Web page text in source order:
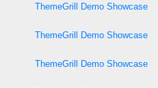
ThemeGrill Demo Showcase
ThemeGrill Demo Showcase
ThemeGrill Demo Showcase